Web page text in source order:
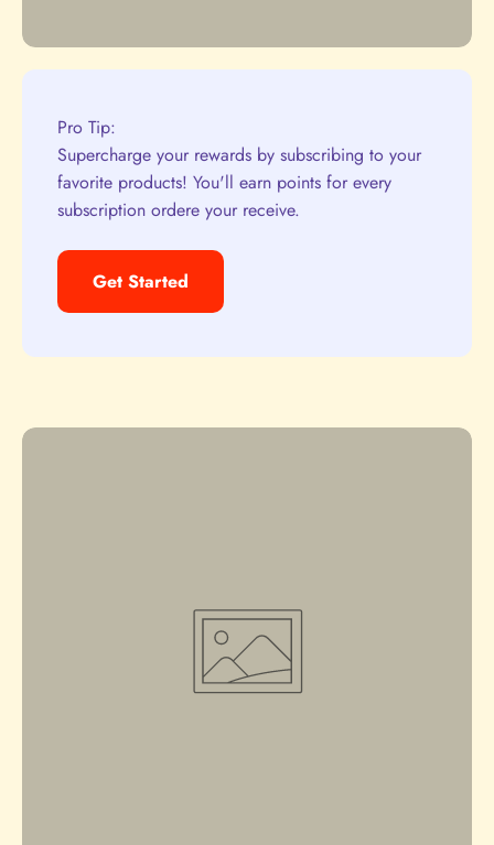
Pro Tip:
Supercharge your rewards by subscribing to your
favorite products! You'll earn points for every
subscription ordere your receive.
Get Started